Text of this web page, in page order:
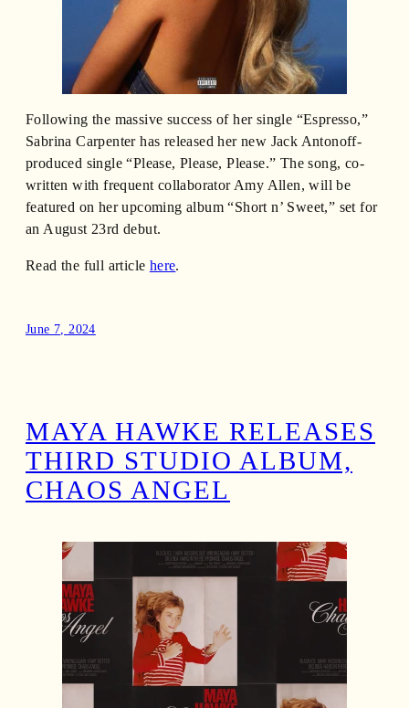
Following the massive success of her single “Espresso,”
Sabrina Carpenter has released her new Jack Antonoff-
produced single “Please, Please, Please.” The song, co-
written with frequent collaborator Amy Allen, will be
featured on her upcoming album “Short n’ Sweet,” set for
an August 23rd debut.
Read the full article here.
June 7, 2024
MAYA HAWKE RELEASES
THIRD STUDIO ALBUM,
CHAOS ANGEL